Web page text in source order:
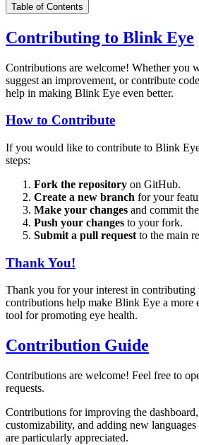
Table of Contents
Contributing to Blink Eye
Contributions are welcome! Whether you
suggest an improvement, or contribute
help in making Blink Eye even better.
How to Contribute
If you would like to contribute to Blink
steps:
Fork the repository on GitHub.
Create a new branch for your
Make your changes and commit
Push your changes to your fork.
Submit a pull request to the main
Thank You!
Thank you for your interest in
contributions help make Blink Eye a more
tool for promoting eye health.
Contribution Guide
Contributions are welcome! Feel free to
requests.
Contributions for improving the
customizability, and adding new
are particularly appreciated.